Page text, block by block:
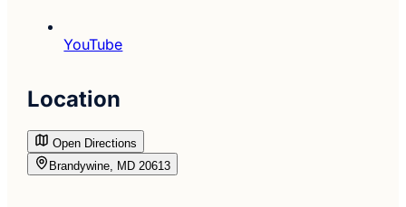
YouTube
Location
Open Directions
Brandywine, MD 20613